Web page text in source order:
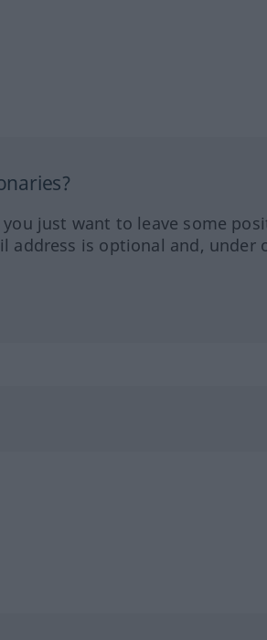
just want to leave some
address is optional and, under